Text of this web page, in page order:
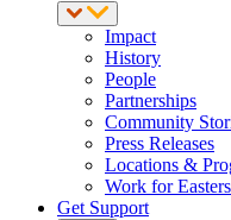
Impact
History
People
Partnerships
Community
Press Releases
Locations &
Work for
Get Support